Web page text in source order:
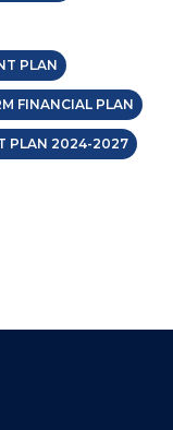
PLAN
FINANCIAL PLAN
PLAN 2024-2027